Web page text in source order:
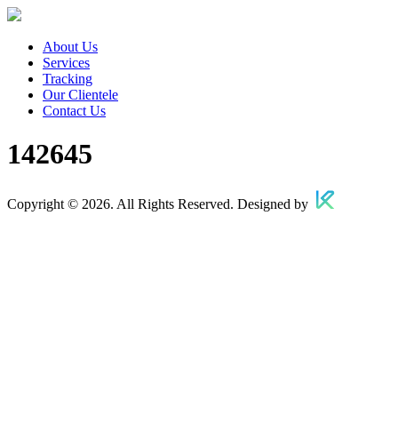
About Us
Services
Tracking
Our Clientele
Contact Us
142645
Copyright © 2026. All Rights Reserved. Designed by